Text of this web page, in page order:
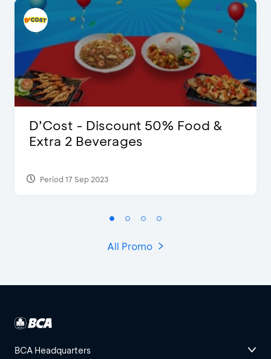
D’Cost - Discount 50% Food &
Extra 2 Beverages
Period 17 Sep 2023
All Promo
BCA Headquarters